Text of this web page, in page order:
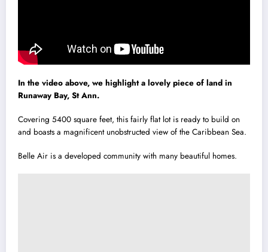
In the video above, we highlight a lovely piece of land in
Runaway Bay, St Ann.
Covering 5400 square feet, this fairly flat lot is ready to build on
and boasts a magnificent unobstructed view of the Caribbean Sea.
Belle Air is a developed community with many beautiful homes.